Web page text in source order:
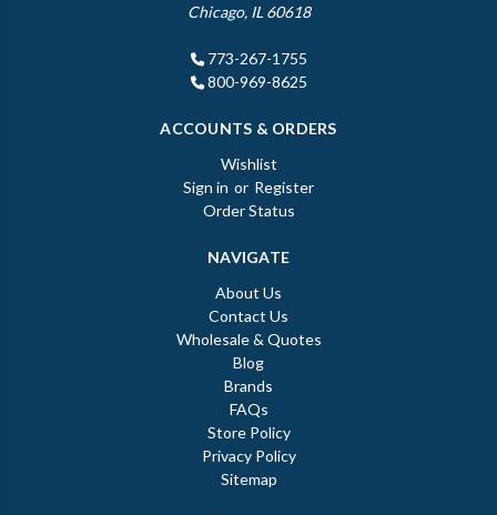
Chicago, IL 60618
773-267-1755
800-969-8625
ACCOUNTS & ORDERS
Wishlist
Sign in or Register
Order Status
NAVIGATE
About Us
Contact Us
Wholesale & Quotes
Blog
Brands
FAQs
Store Policy
Privacy Policy
Sitemap